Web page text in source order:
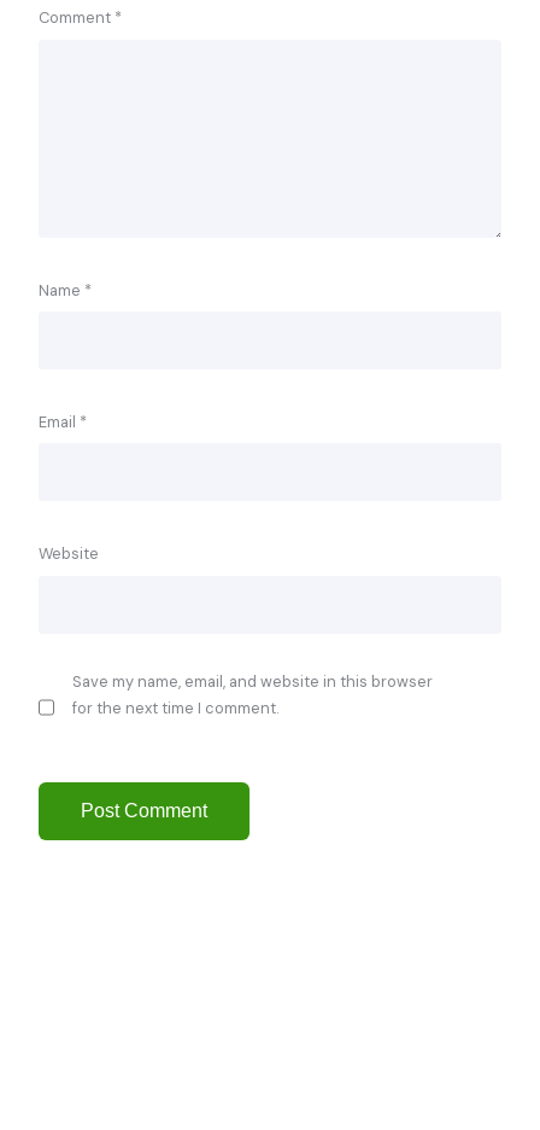
Comment *
Name *
Email *
Website
Save my name, email, and website in this browser
for the next time I comment.